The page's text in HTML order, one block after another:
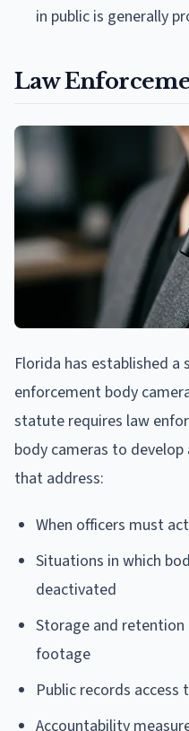
in public is generally
Law
Florida has established
enforcement body
statute requires law
body cameras to
that address:
When officers must
Situations in which
deactivated
Storage and
footage
Public records
Accountability